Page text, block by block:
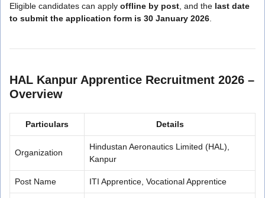
Eligible candidates can apply offline by post , and the last date
to submit the application form is 30 January 2026
HAL Kanpur Apprentice Recruitment 2026 –
Overview
Particulars Details
Organization
Hindustan Aeronautics Limited (HAL),
Kanpur
Post Name ITI Apprentice, Vocational Apprentice